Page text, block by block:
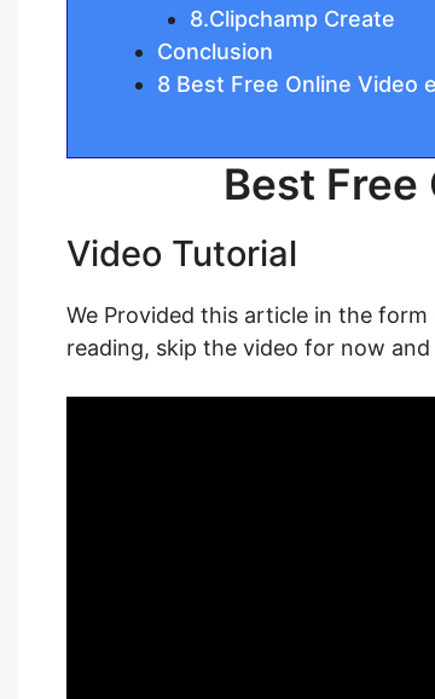
8.Clipchamp Create
Conclusion
8 Best Free Online Video
Best
Video Tutorial
We Provided this article in the
reading, skip the video for now